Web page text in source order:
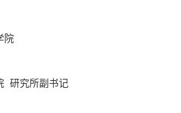
院
研究所副书记